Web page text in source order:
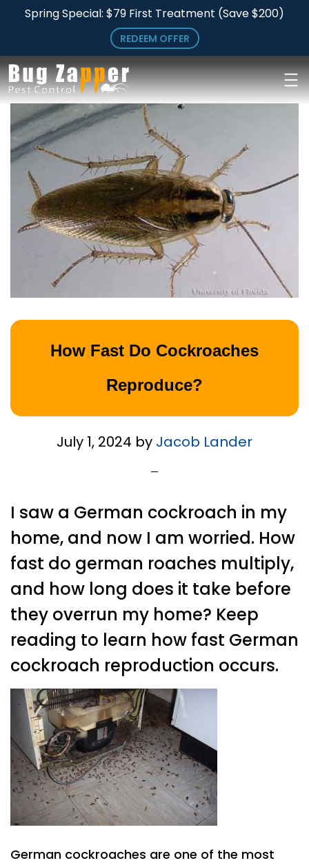
Skip
main
content
Skip
primary
sidebar
Spring Special: $79 First Treatment (Save $200)
REDEEM OFFER
How Fast Do Cockroaches
Reproduce?
July 1, 2024 by Jacob Lander
I saw a German cockroach in my
home, and now I am worried. How
fast do german roaches multiply,
and how long does it take before
they overrun my home? Keep
reading to learn how fast German
cockroach reproduction occurs.
German cockroaches are one of the most